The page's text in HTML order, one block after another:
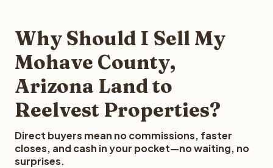
Why Should I Sell My
Mohave County,
Arizona Land to
Reelvest Properties?
Direct buyers mean no commissions, faster
closes, and cash in your pocket—no waiting, no
surprises.